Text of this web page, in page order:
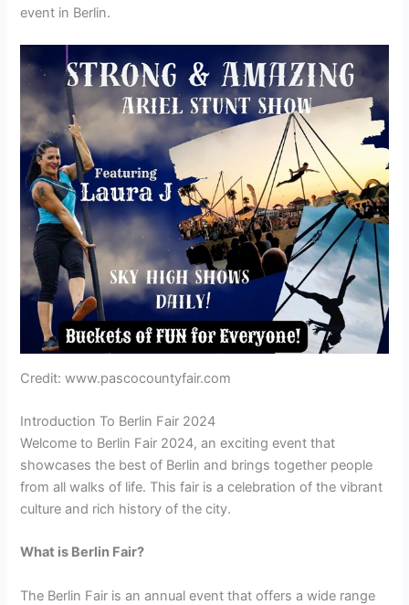
event in Berlin.
Credit: www.pascocountyfair.com
Introduction To Berlin Fair 2024
Welcome to Berlin Fair 2024, an exciting event that
showcases the best of Berlin and brings together people
from all walks of life. This fair is a celebration of the vibrant
culture and rich history of the city.
What is Berlin Fair?
The Berlin Fair is an annual event that offers a wide range